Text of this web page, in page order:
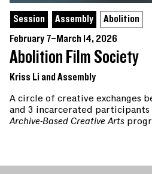
Session Assembly
Abolition
February 7–March 14, 2026
Abolition Film Society
Kriss Li and Assembly
A circle of creative exchanges
and 3 incarcerated
Archive-Based Creative Arts